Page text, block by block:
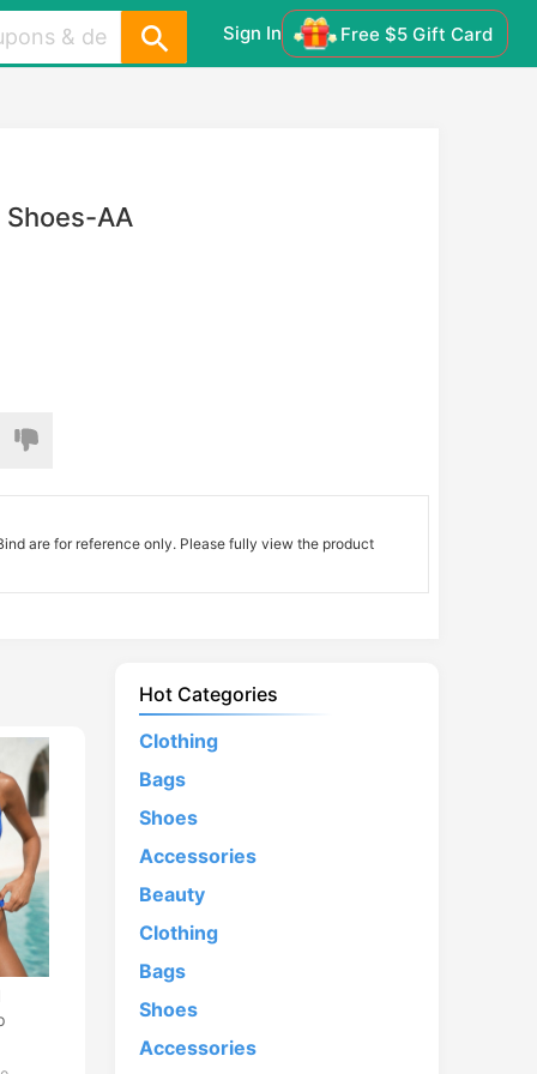
Sign In Free $5 Gift Card
AA
are for reference only. Please fully view the product
Hot Categories
Clothing
Bags
Shoes
Accessories
Beauty
Clothing
Bags
Shoes
Accessories